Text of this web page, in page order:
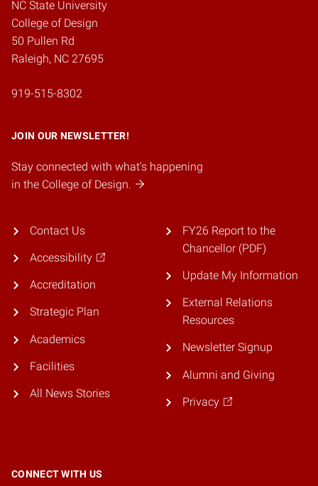
NC State University
College of Design
50 Pullen Rd
Raleigh, NC 27695
919-515-8302
JOIN OUR NEWSLETTER!
Stay connected with what's happening
in the College of Design.
Contact Us
Accessibility
Accreditation
Strategic Plan
Academics
Facilities
All News Stories
FY26 Report to the
Chancellor (PDF)
Update My Information
External Relations
Resources
Newsletter Signup
Alumni and Giving
Privacy
CONNECT WITH US